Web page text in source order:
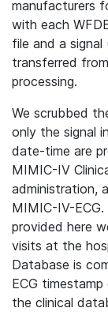
manufacturers
with each
file and a
transferred
processing.
We scrubbed
only the signal
date-time are
MIMIC-IV
administration,
MIMIC-IV-
provided here
visits at the
Database is
ECG
the clinical